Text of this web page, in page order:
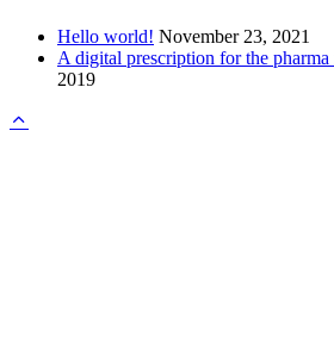
Hello world! November 23, 2021
A digital prescription for the
2019